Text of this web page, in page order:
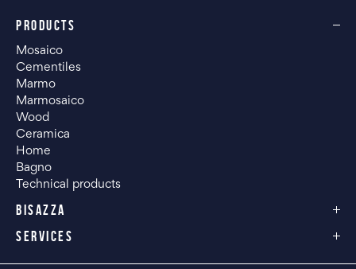
PRODUCTS
Mosaico
Cementiles
Marmo
Marmosaico
Wood
Ceramica
Home
Bagno
Technical products
BISAZZA
SERVICES